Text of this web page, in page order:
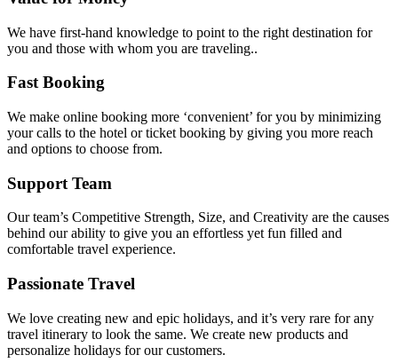
We have first-hand knowledge to point to the right destination for
you and those with whom you are traveling..
Fast Booking
We make online booking more ‘convenient’ for you by minimizing
your calls to the hotel or ticket booking by giving you more reach
and options to choose from.
Support Team
Our team’s Competitive Strength, Size, and Creativity are the causes
behind our ability to give you an effortless yet fun filled and
comfortable travel experience.
Passionate Travel
We love creating new and epic holidays, and it’s very rare for any
travel itinerary to look the same. We create new products and
personalize holidays for our customers.